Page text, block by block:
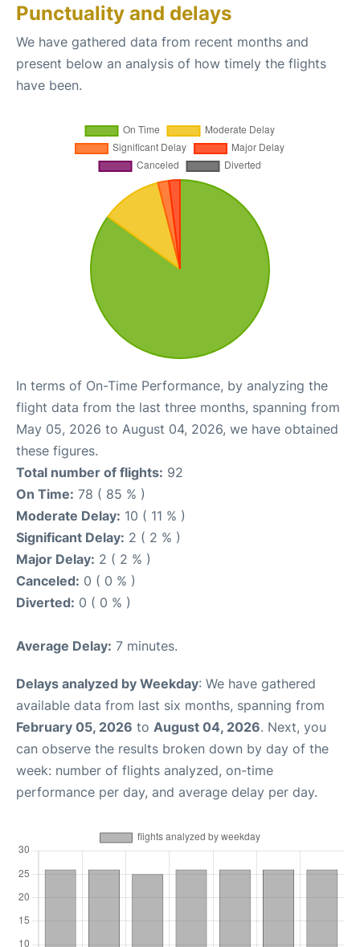
Punctuality and delays
We have gathered data from recent months and
present below an analysis of how timely the flights
have been.
In terms of On-Time Performance, by analyzing the
flight data from the last three months, spanning from
May 05, 2026 to August 04, 2026, we have obtained
these figures.
Total number of flights: 92
On Time: 78 ( 85 % )
Moderate Delay: 10 ( 11 % )
Significant Delay: 2 ( 2 % )
Major Delay: 2 ( 2 % )
Canceled: 0 ( 0 % )
Diverted: 0 ( 0 % )
Average Delay: 7 minutes.
Delays analyzed by Weekday: We have gathered
available data from last six months, spanning from
February 05, 2026 to August 04, 2026. Next, you
can observe the results broken down by day of the
week: number of flights analyzed, on-time
performance per day, and average delay per day.